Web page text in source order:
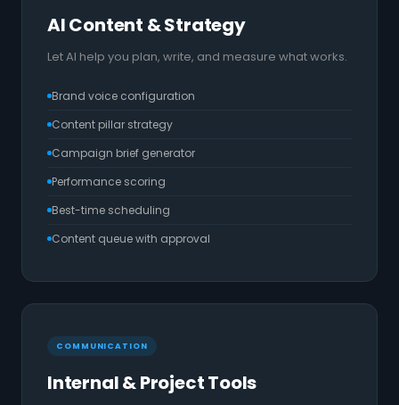
AI Content & Strategy
Let AI help you plan, write, and measure what works.
Brand voice configuration
Content pillar strategy
Campaign brief generator
Performance scoring
Best-time scheduling
Content queue with approval
COMMUNICATION
Internal & Project Tools